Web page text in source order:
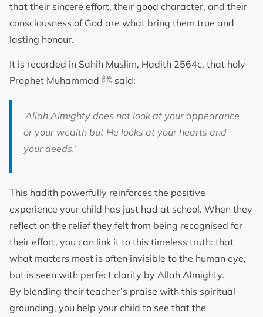
that their sincere effort, their good character, and their
consciousness of God are what bring them true and
lasting honour.
It is recorded in Sahih Muslim, Hadith 2564c, that holy
Prophet Muhammad ﷺ said:
‘Allah Almighty does not look at your appearance
or your wealth but He looks at your hearts and
your deeds.’
This hadith powerfully reinforces the positive
experience your child has just had at school. When they
reflect on the relief they felt from being recognised for
their effort, you can link it to this timeless truth: that
what matters most is often invisible to the human eye,
but is seen with perfect clarity by Allah Almighty.
By blending their teacher’s praise with this spiritual
grounding, you help your child to see that the